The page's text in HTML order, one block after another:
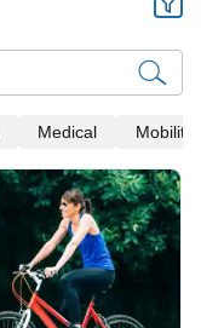
Medical Mobility